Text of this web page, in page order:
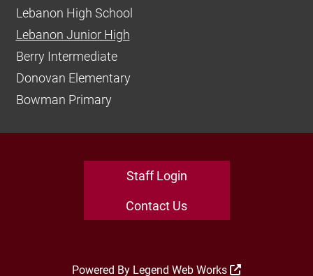
Lebanon High School
Lebanon Junior High
Berry Intermediate
Donovan Elementary
Bowman Primary
Staff Login
Contact Us
Powered By Legend Web Works